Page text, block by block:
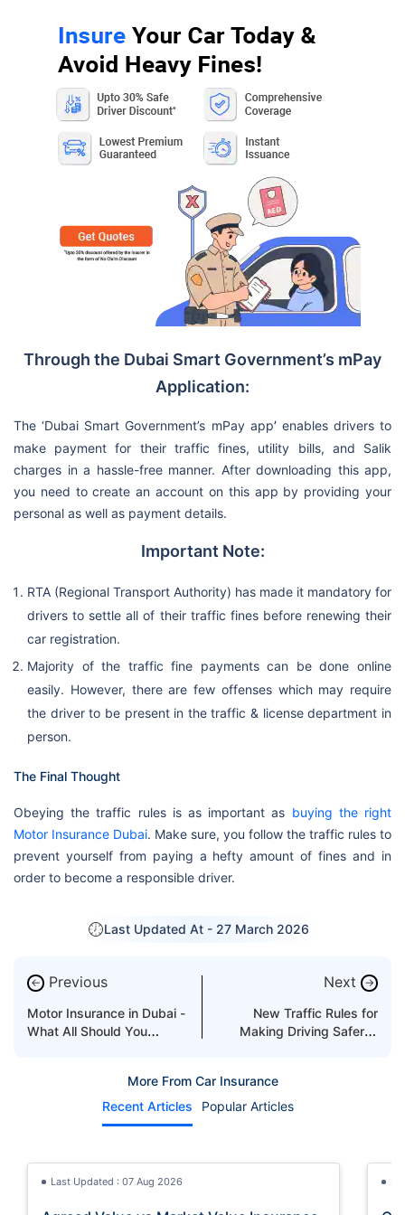
Through the Dubai Smart Government’s mPay
Application:
The ‘Dubai Smart Government’s mPay app’enables drivers to
make payment for their traffic fines, utility bills, and Salik
charges in a hassle-free manner. After downloading this app,
you need to create an account on this app by providing your
personal as well as payment details.
Important Note:
RTA (Regional Transport Authority) has made it mandatory for
drivers to settle all of their traffic fines before renewing their
car registration.
Majority of the traffic fine payments can be done online
easily. However, there are few offenses which may require
the driver to be present in the traffic & license department in
person.
The Final Thought
Obeying the traffic rules is as important as buying the right
Motor Insurance Dubai. Make sure, you follow the traffic rules to
prevent yourself from paying a hefty amount of fines and in
order to become a responsible driver.
Last Updated At - 27 March 2026
← Previous
Motor Insurance in Dubai -
What All Should You
Next →
New Traffic Rules for
Making Driving Safer in
More From Car Insurance
Recent Articles
Popular Articles
Last Updated : 07 Aug 2026